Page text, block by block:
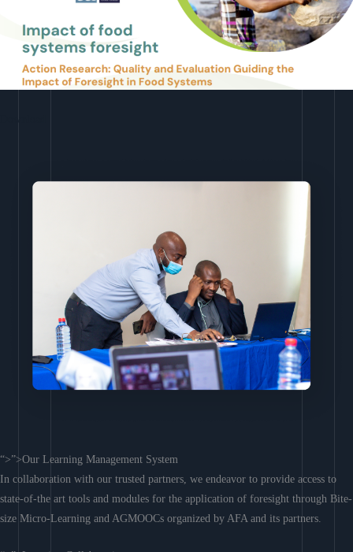
“>”>Our Learning Management System
In collaboration with our trusted partners, we endeavor to provide access to
state-of-the art tools and modules for the application of foresight through Bite-
size Micro-Learning and AGMOOCs organized by AFA and its partners.